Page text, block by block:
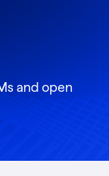
and open